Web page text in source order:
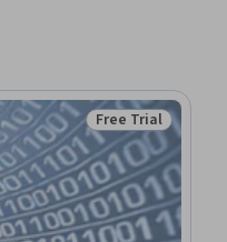
Status: Free Trial
Free Trial